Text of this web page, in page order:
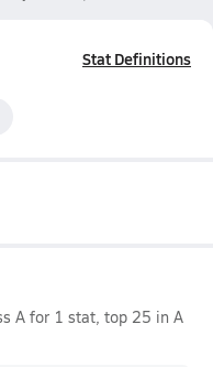
Stat Definitions
A for 1 stat, top 25 in A